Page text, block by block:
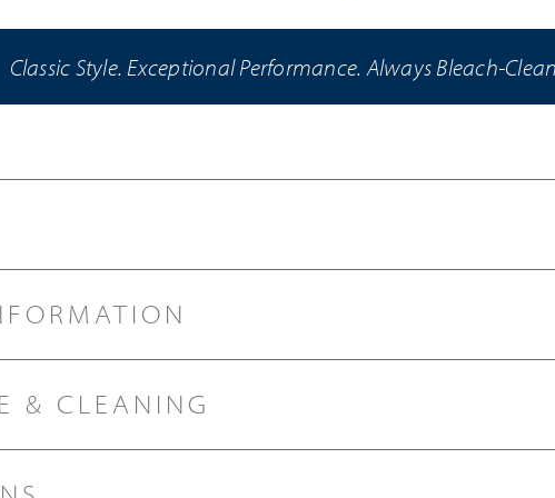
Classic Style. Exceptional Performance. Always Bleach-
& CLEANING